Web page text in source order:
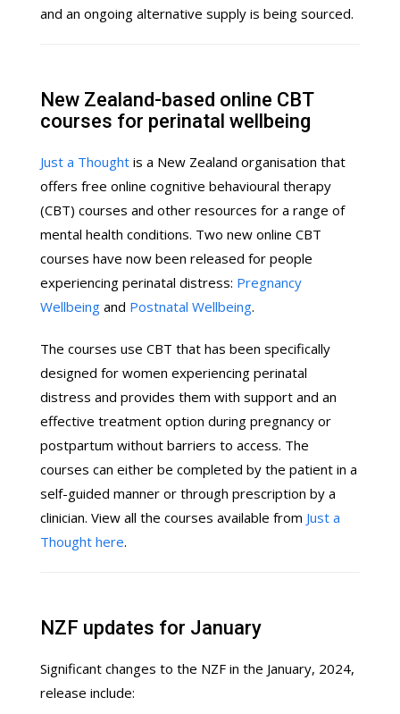
and an ongoing alternative supply is being sourced.
New Zealand-based online CBT
courses for perinatal wellbeing
Just a Thought is a New Zealand organisation that
offers free online cognitive behavioural therapy
(CBT) courses and other resources for a range of
mental health conditions. Two new online CBT
courses have now been released for people
experiencing perinatal distress: Pregnancy
Wellbeing and Postnatal Wellbeing.
The courses use CBT that has been specifically
designed for women experiencing perinatal
distress and provides them with support and an
effective treatment option during pregnancy or
postpartum without barriers to access. The
courses can either be completed by the patient in a
self-guided manner or through prescription by a
clinician. View all the courses available from Just a
Thought here.
NZF updates for January
Significant changes to the NZF in the January, 2024,
release include: